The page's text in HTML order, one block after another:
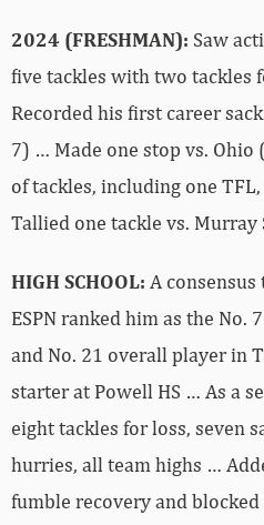
2024 (FRESHMAN): Saw
five tackles with two tackles
Recorded his first career
7) … Made one stop vs. Ohio
of tackles, including one
Tallied one tackle vs. Murray
HIGH SCHOOL: A
ESPN ranked him as the No.
and No. 21 overall player in
starter at Powell HS … As a
eight tackles for loss, seven
hurries, all team highs …
fumble recovery and